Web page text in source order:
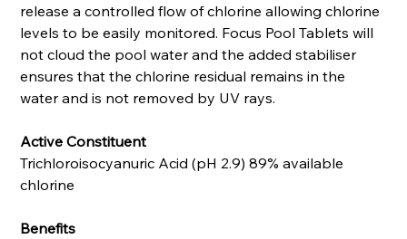
release a controlled flow of chlorine allowing chlorine
levels to be easily monitored. Focus Pool Tablets will
not cloud the pool water and the added stabiliser
ensures that the chlorine residual remains in the
water and is not removed by UV rays.
Active Constituent
Trichloroisocyanuric Acid (pH 2.9) 89% available
chlorine
Benefits